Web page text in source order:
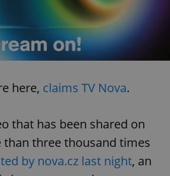
here, claims TV Nova.
that has been shared on
than three thousand times
by nova.cz last night, an